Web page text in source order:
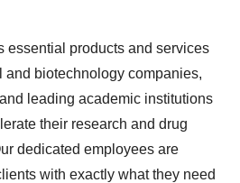
essential products and services
and biotechnology companies,
leading academic institutions
their research and drug
dedicated employees are
with exactly what they need